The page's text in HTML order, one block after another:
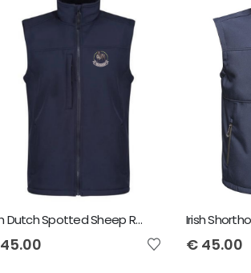
Irish Dutch Spotted Sheep Regatta Octagon Bodywarmer
45.00 €45.00